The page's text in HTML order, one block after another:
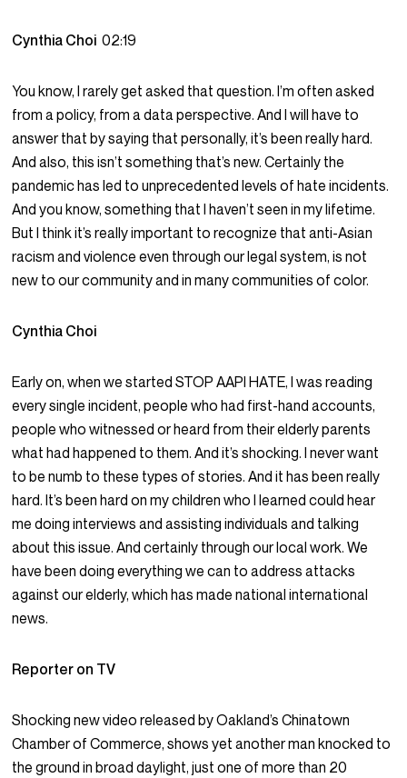
Cynthia Choi02:19
You know, I rarely get asked that question. I’m often asked
from a policy, from a data perspective. And I will have to
answer that by saying that personally, it’s been really hard.
And also, this isn’t something that’s new. Certainly the
pandemic has led to unprecedented levels of hate incidents.
And you know, something that I haven’t seen in my lifetime.
But I think it’s really important to recognize that anti-Asian
racism and violence even through our legal system, is not
new to our community and in many communities of color.
Cynthia Choi
Early on, when we started STOP AAPI HATE, I was reading
every single incident, people who had first-hand accounts,
people who witnessed or heard from their elderly parents
what had happened to them. And it’s shocking. I never want
to be numb to these types of stories. And it has been really
hard. It’s been hard on my children who I learned could hear
me doing interviews and assisting individuals and talking
about this issue. And certainly through our local work. We
have been doing everything we can to address attacks
against our elderly, which has made national international
news.
Reporter on TV
Shocking new video released by Oakland’s Chinatown
Chamber of Commerce, shows yet another man knocked to
the ground in broad daylight, just one of more than 20